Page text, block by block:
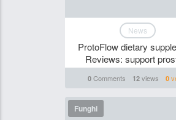
News
ProtoFlow dietary
Reviews: support
0Comments 12views 0
Funghi